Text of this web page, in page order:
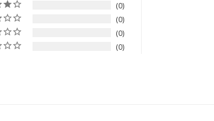
0
0
0
0